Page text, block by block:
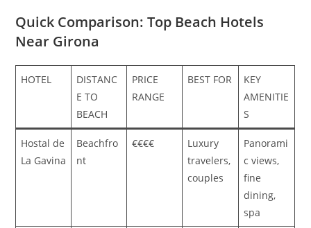
Quick Comparison: Top Beach Hotels
Near Girona
HOTEL
DISTANC
E TO
BEACH
PRICE
RANGE
BEST FOR
KEY
AMENITIE
S
Hostal de
La Gavina
Beachfro
nt
€€€€
Luxury
travelers,
couples
Panorami
c views,
fine
dining,
spa